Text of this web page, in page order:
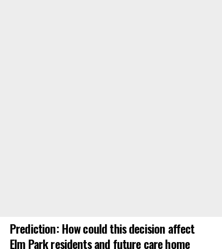
Prediction: How could this decision affect
Elm Park residents and future care home